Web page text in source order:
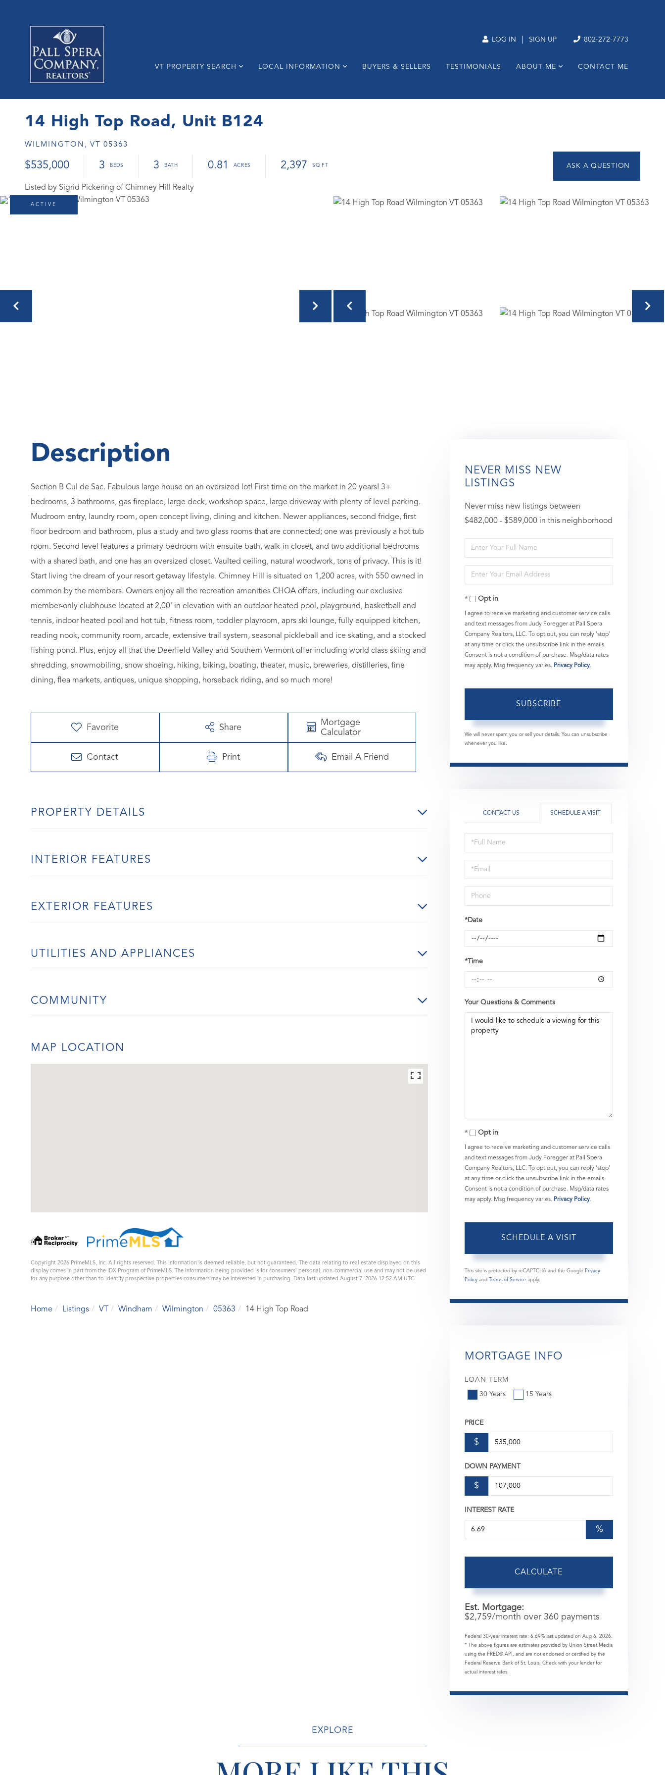
LOG IN SIGN UP 802-272-7773
VT PROPERTY SEARCH LOCAL INFORMATION BUYERS & SELLERS TESTIMONIALS ABOUT ME CONTACT ME
14 High Top Road, Unit B124
WILMINGTON, VT 05363
$535,000 3 3 0.81 2,397
Listed by Sigrid Pickering of Chimney Hill Realty
ACTIVE
Section B Cul de Sac. Fabulous large house on an oversized lot! First time on the market in 20 years! 3+
bedrooms, 3 bathrooms, gas fireplace, large deck, workshop space, large driveway with plenty of level parking.
Mudroom entry, laundry room, open concept living, dining and kitchen. Newer appliances, second fridge, first
floor bedroom and bathroom, plus a study and two glass rooms that are connected; one was previously a hot tub
room. Second level features a primary bedroom with ensuite bath, walk-in closet, and two additional bedrooms
with a shared bath, and one has an oversized closet. Vaulted ceiling, natural woodwork, tons of privacy. This is it!
Start living the dream of your resort getaway lifestyle. Chimney Hill is situated on 1,200 acres, with 550 owned in
common by the members. Owners enjoy all the recreation amenities CHOA offers, including our exclusive
member-only clubhouse located at 2,00' in elevation with an outdoor heated pool, playground, basketball and
tennis, indoor heated pool and hot tub, fitness room, toddler playroom, aprs ski lounge, fully equipped kitchen,
reading nook, community room, arcade, extensive trail system, seasonal pickleball and ice skating, and a stocked
fishing pond. Plus, enjoy all that the Deerfield Valley and Southern Vermont offer including world class skiing and
shredding, snowmobiling, snow shoeing, hiking, biking, boating, theater, music, breweries, distilleries, fine
dining, flea markets, antiques, unique shopping, horseback riding, and so much more!
Favorite Share
Mortgage
Calculator
Contact Print Email A Friend
PROPERTY DETAILS
INTERIOR FEATURES
EXTERIOR FEATURES
UTILITIES AND APPLIANCES
COMMUNITY
MAP LOCATION
Copyright 2026 PrimeMLS, Inc. All rights reserved. This information is deemed reliable, but not guaranteed. The data relating to real estate displayed on this
display comes in part from the IDX Program of PrimeMLS. The information being provided is for consumers’ personal, non-commercial use and may not be used
for any purpose other than to identify prospective properties consumers may be interested in purchasing. Data last updated August 7, 2026 12:52 AM UTC
Home Listings VT Windham Wilmington 05363 14 High Top Road
NEVER MISS NEW
LISTINGS
Never miss new listings between
$482,000 - $589,000 in this neighborhood
Enter
Full
Name
Enter
Your
EmailOpt in
I agree to receive marketing and customer service calls
and text messages from Judy Foregger at Pall Spera
Company Realtors, LLC. To opt out, you can reply 'stop'
at any time or click the unsubscribe link in the emails.
Consent is not a condition of purchase. Msg/data rates
may apply. Msg frequency varies. Privacy Policy.
SUBSCRIBE
We will never spam you or sell your details. You can unsubscribe
whenever you like.
CONTACT US SCHEDULE A VISIT
Schedule
a
Visit
*Date
*Time
Your Questions & Comments
Opt in
I agree to receive marketing and customer service calls
and text messages from Judy Foregger at Pall Spera
Company Realtors, LLC. To opt out, you can reply 'stop'
at any time or click the unsubscribe link in the emails.
Consent is not a condition of purchase. Msg/data rates
may apply. Msg frequency varies. Privacy Policy.
This site is protected by reCAPTCHA and the Google Privacy
Policyand Terms of Service apply.
MORTGAGE INFO
LOAN TERM
30 Years 15 Years
PRICE
$
DOWN PAYMENT
$
INTEREST RATE
%
CALCULATE
Est. Mortgage:
$2,759/month over 360payments
Federal 30-year interest rate: 6.69% last updated on Aug 6, 2026.
* The above figures are estimates provided by Union Street Media
using the FRED® API, and are not endorsed or certified by the
Federal Reserve Bank of St. Louis. Check with your lender for
actual interest rates.
EXPLORE